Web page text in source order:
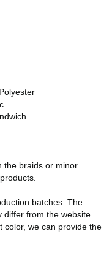
the braids or minor
batches. The
differ from the website
color, we can provide the